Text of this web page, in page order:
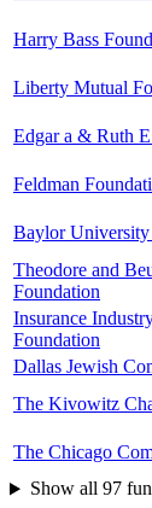
Harry Bass
Liberty Mutual
Edgar a & Ruth
Feldman
Baylor
Theodore and
Foundation
Insurance
Foundation
Dallas Jewish
The Kivowitz
The Chicago
Show all 97